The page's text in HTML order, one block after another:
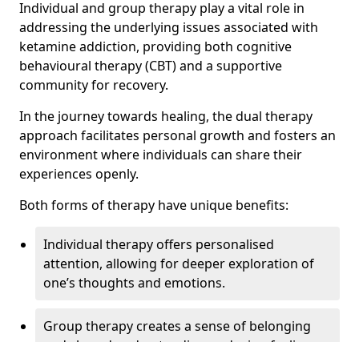
Individual and group therapy play a vital role in
addressing the underlying issues associated with
ketamine addiction, providing both cognitive
behavioural therapy (CBT) and a supportive
community for recovery.
In the journey towards healing, the dual therapy
approach facilitates personal growth and fosters an
environment where individuals can share their
experiences openly.
Both forms of therapy have unique benefits:
Individual therapy offers personalised
attention, allowing for deeper exploration of
one’s thoughts and emotions.
Group therapy creates a sense of belonging